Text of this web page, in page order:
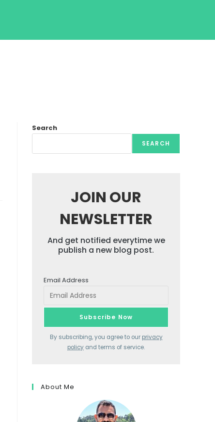
Search
SEARCH
JOIN OUR
NEWSLETTER
And get notified everytime we
publish a new blog post.
Email Address
By subscribing, you agree to our privacy
policy and terms of service.
About Me